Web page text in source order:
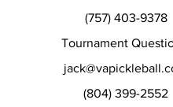
(757) 403-9378
Tournament
(804) 399-2552